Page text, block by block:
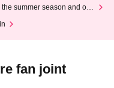
summer season and our
fan joint